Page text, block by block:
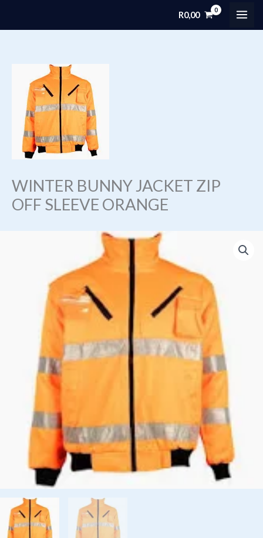
R0,00
WINTER BUNNY JACKET ZIP
OFF SLEEVE ORANGE